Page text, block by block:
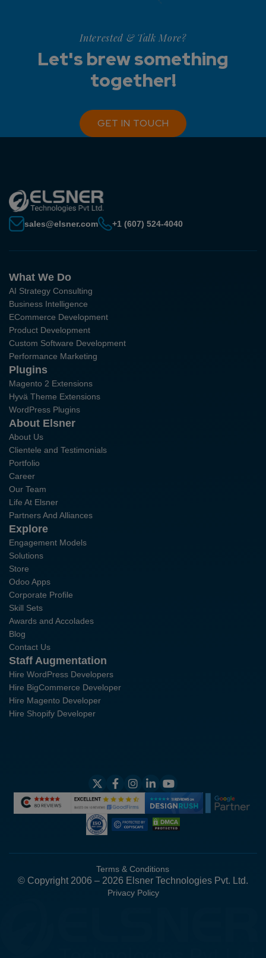
Interested & Talk More?
Let's brew something
together!
GET IN TOUCH
sales@elsner.com +1 (607) 524-4040
What We Do
AI Strategy Consulting
Business Intelligence
ECommerce Development
Product Development
Custom Software Development
Performance Marketing
Plugins
Magento 2 Extensions
Hyvä Theme Extensions
WordPress Plugins
About Elsner
About Us
Clientele and Testimonials
Portfolio
Career
Our Team
Life At Elsner
Partners And Alliances
Explore
Engagement Models
Solutions
Store
Odoo Apps
Corporate Profile
Skill Sets
Awards and Accolades
Blog
Contact Us
Staff Augmentation
Hire WordPress Developers
Hire BigCommerce Developer
Hire Magento Developer
Hire Shopify Developer
Terms & Conditions
© Copyright 2006 – 2026 Elsner Technologies Pvt. Ltd.
Privacy Policy